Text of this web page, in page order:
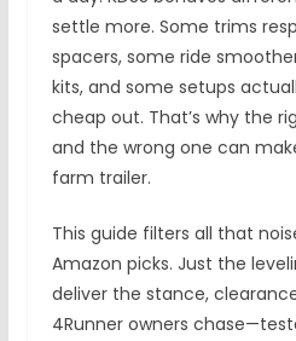
settle more. Some trims
spacers, some ride
kits, and some setups
cheap out. That’s why the
and the wrong one can
farm trailer.
This guide filters all that
Amazon picks. Just the
deliver the stance,
4Runner owners